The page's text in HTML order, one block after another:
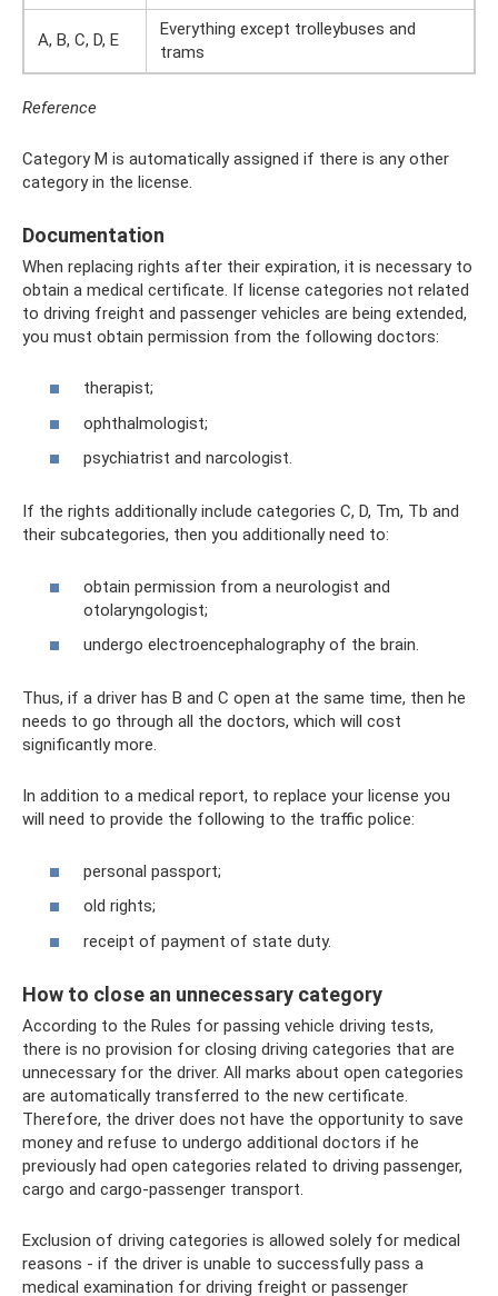
A, B, C, D, E
Everything except trolleybuses and
trams
Reference
Category M is automatically assigned if there is any other
category in the license.
Documentation
When replacing rights after their expiration, it is necessary to
obtain a medical certificate. If license categories not related
to driving freight and passenger vehicles are being extended,
you must obtain permission from the following doctors:
therapist;
ophthalmologist;
psychiatrist and narcologist.
If the rights additionally include categories C, D, Tm, Tb and
their subcategories, then you additionally need to:
obtain permission from a neurologist and
otolaryngologist;
undergo electroencephalography of the brain.
Thus, if a driver has B and C open at the same time, then he
needs to go through all the doctors, which will cost
significantly more.
In addition to a medical report, to replace your license you
will need to provide the following to the traffic police:
personal passport;
old rights;
receipt of payment of state duty.
How to close an unnecessary category
According to the Rules for passing vehicle driving tests,
there is no provision for closing driving categories that are
unnecessary for the driver. All marks about open categories
are automatically transferred to the new certificate.
Therefore, the driver does not have the opportunity to save
money and refuse to undergo additional doctors if he
previously had open categories related to driving passenger,
cargo and cargo-passenger transport.
Exclusion of driving categories is allowed solely for medical
reasons - if the driver is unable to successfully pass a
medical examination for driving freight or passenger